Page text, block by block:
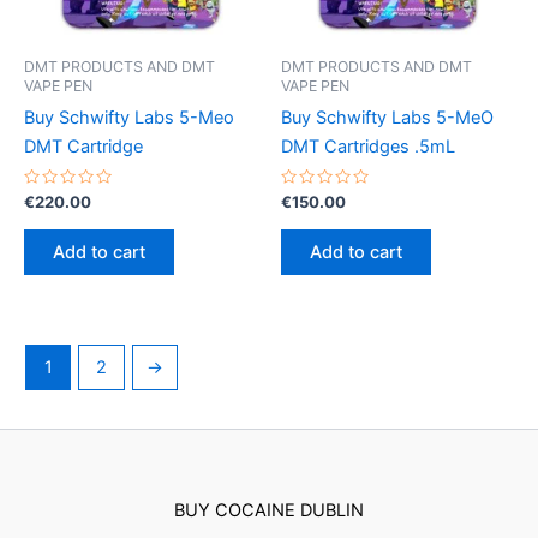
on
the
product
DMT PRODUCTS AND DMT
VAPE PEN
Buy Schwifty Labs 5-Meo
DMT Cartridge
Rated
out
€220.00
Add to cart
DMT PRODUCTS AND DMT
VAPE PEN
Buy Schwifty Labs 5-MeO
DMT Cartridges .5mL
Rated
out
€150.00
Add to cart
1 2 →
BUY COCAINE DUBLIN